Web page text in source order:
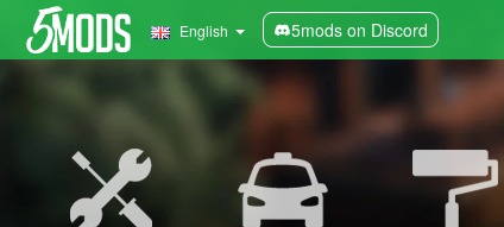
English 5mods on Discord